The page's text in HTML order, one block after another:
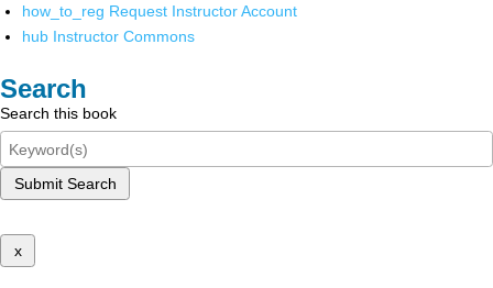
how_to_reg Request Instructor Account
hub Instructor Commons
Search
Search this book
Submit Search
x